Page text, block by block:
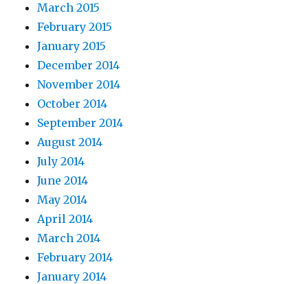
March 2015
February 2015
January 2015
December 2014
November 2014
October 2014
September 2014
August 2014
July 2014
June 2014
May 2014
April 2014
March 2014
February 2014
January 2014